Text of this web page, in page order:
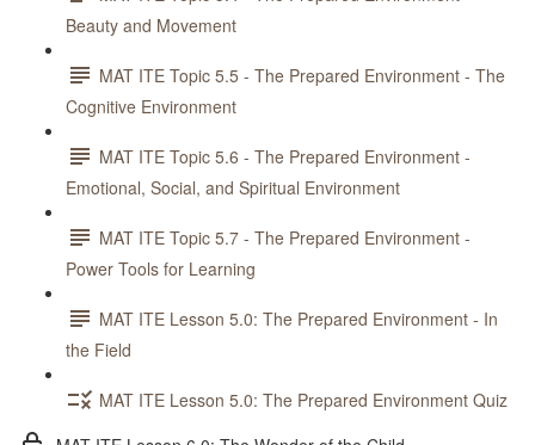
Beauty and Movement
MAT ITE Topic 5.5 - The Prepared Environment - The
Cognitive Environment
MAT ITE Topic 5.6 - The Prepared Environment -
Emotional, Social, and Spiritual Environment
MAT ITE Topic 5.7 - The Prepared Environment -
Power Tools for Learning
MAT ITE Lesson 5.0: The Prepared Environment - In
the Field
MAT ITE Lesson 5.0: The Prepared Environment Quiz